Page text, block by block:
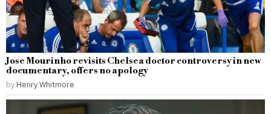
Jose Mourinho revisits Chelsea doctor controversy in new
documentary, offers no apology
by Henry Whitmore